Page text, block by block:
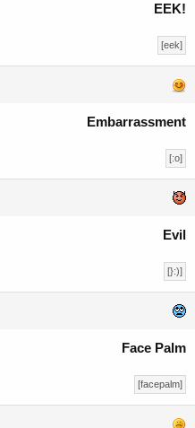
EEK!
[eek]
Embarrassment
[:o]
Evil
[}:)]
Face Palm
[facepalm]